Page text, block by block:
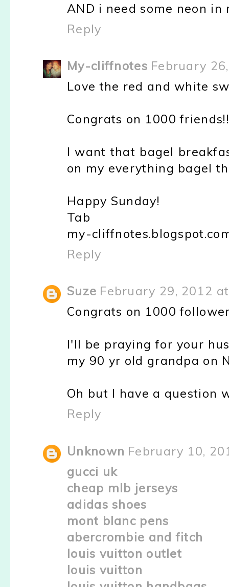
AND i need some neon in
Reply
My-cliffnotes February
Love the red and white
Congrats on 1000 friends!!
I want that bagel
on my everything bagel
Happy Sunday!
Tab
my-
Reply
Suze February 29, 2012
Congrats on 1000
I'll be praying for your
my 90 yr old grandpa on
Oh but I have a question
Reply
Unknown February 10,
gucci uk
cheap mlb jerseys
adidas shoes
mont blanc pens
abercrombie and fitch
louis vuitton outlet
louis vuitton